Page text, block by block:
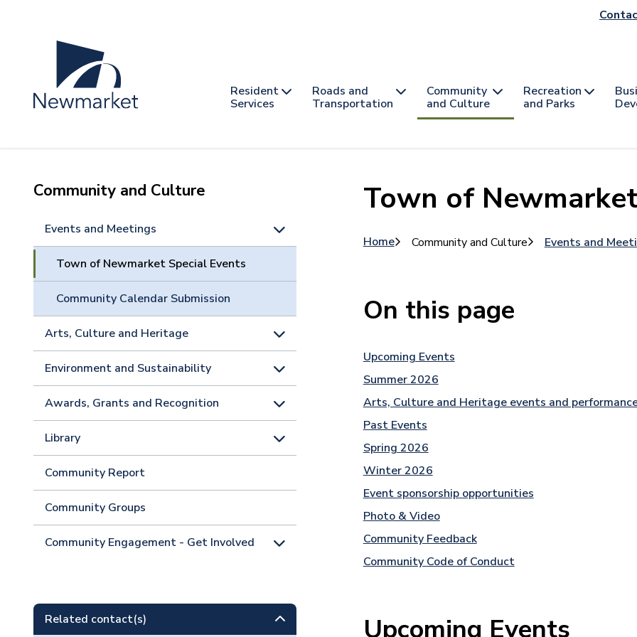
nav
Main
Resident
Services
Roads and
Transportation
Community
and Culture
Recreation
and Parks
Community and Culture
Events and Meetings
Town of Newmarket Special Events
Community Calendar Submission
Arts, Culture and Heritage
Environment and Sustainability
Awards, Grants and Recognition
Library
Community Report
Community Groups
Community Engagement - Get Involved
Related contact(s)
Town of
Breadcrumb
Home Community and Culture Events and
On this page
Upcoming Events
Summer 2026
Arts, Culture and Heritage events and
Past Events
Spring 2026
Winter 2026
Event sponsorship opportunities
Photo & Video
Community Feedback
Community Code of Conduct
Upcoming Events